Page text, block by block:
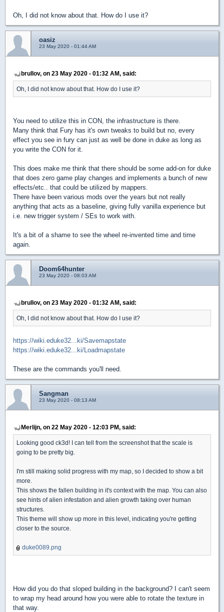
Oh, I did not know about that. How do I use it?
oasiz
23 May 2020 - 01:44 AM
brullov, on 23 May 2020 - 01:32 AM, said:
Oh, I did not know about that. How do I use it?
You need to utilize this in CON, the infrastructure is there.
Many think that Fury has it's own tweaks to build but no, every
effect you see in fury can just as well be done in duke as long as
you write the CON for it.
This does make me think that there should be some add-on for duke
that does zero game play changes and implements a bunch of new
effects/etc.. that could be utilized by mappers.
There have been various mods over the years but not really
anything that acts as a baseline, giving fully vanilla experience but
i.e. new trigger system / SEs to work with.
It's a bit of a shame to see the wheel re-invented time and time
again.
Doom64hunter
23 May 2020 - 08:03 AM
brullov, on 23 May 2020 - 01:32 AM, said:
Oh, I did not know about that. How do I use it?
https://wiki.eduke32...ki/Savemapstate
https://wiki.eduke32...ki/Loadmapstate
These are the commands you'll need.
Sangman
23 May 2020 - 08:13 AM
Merlijn, on 22 May 2020 - 12:03 PM, said:
Looking good ck3d! I can tell from the screenshot that the scale is
going to be pretty big.
I'm still making solid progress with my map, so I decided to show a bit
more.
This shows the fallen building in it's context with the map. You can also
see hints of alien infestation and alien growth taking over human
structures.
This theme will show up more in this level, indicating you're getting
closer to the source.
duke0089.png
How did you do that sloped building in the background? I can't seem
to wrap my head around how you were able to rotate the texture in
that way.